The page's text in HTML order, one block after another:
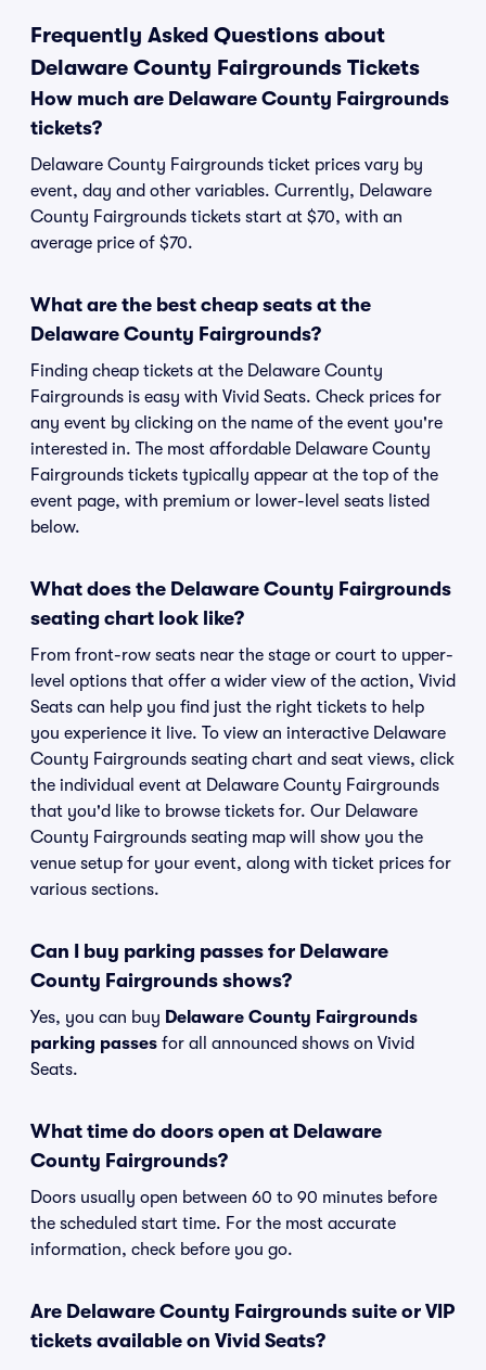
Frequently Asked Questions about
Delaware County Fairgrounds Tickets
How much are Delaware County Fairgrounds
tickets?
Delaware County Fairgrounds ticket prices vary by
event, day and other variables. Currently, Delaware
County Fairgrounds tickets start at $70, with an
average price of $70.
What are the best cheap seats at the
Delaware County Fairgrounds?
Finding cheap tickets at the Delaware County
Fairgrounds is easy with Vivid Seats. Check prices for
any event by clicking on the name of the event you're
interested in. The most affordable Delaware County
Fairgrounds tickets typically appear at the top of the
event page, with premium or lower-level seats listed
below.
What does the Delaware County Fairgrounds
seating chart look like?
From front-row seats near the stage or court to upper-
level options that offer a wider view of the action, Vivid
Seats can help you find just the right tickets to help
you experience it live. To view an interactive Delaware
County Fairgrounds seating chart and seat views, click
the individual event at Delaware County Fairgrounds
that you'd like to browse tickets for. Our Delaware
County Fairgrounds seating map will show you the
venue setup for your event, along with ticket prices for
various sections.
Can I buy parking passes for Delaware
County Fairgrounds shows?
Yes, you can buy Delaware County Fairgrounds
parking passes for all announced shows on Vivid
Seats.
What time do doors open at Delaware
County Fairgrounds?
Doors usually open between 60 to 90 minutes before
the scheduled start time. For the most accurate
information, check before you go.
Are Delaware County Fairgrounds suite or VIP
tickets available on Vivid Seats?